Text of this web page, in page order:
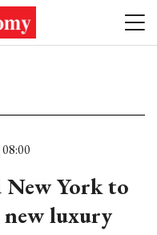
York to
luxury